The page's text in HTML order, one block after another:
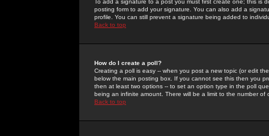
To add a signature to a post you must first create one; this
posting form to add your signature. You can also add a
profile. You can still prevent a signature being added to
Back to top
How do I create a poll?
Creating a poll is easy -- when you post a new topic (or edit
below the main posting box. If you cannot see this then you
then at least two options -- to set an option type in the poll
being an infinite amount. There will be a limit to the number
Back to top